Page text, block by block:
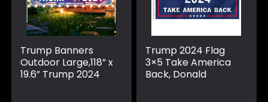
Trump Banners
Outdoor Large,118” x
19.6” Trump 2024
Trump 2024 Flag
3×5 Take America
Back, Donald